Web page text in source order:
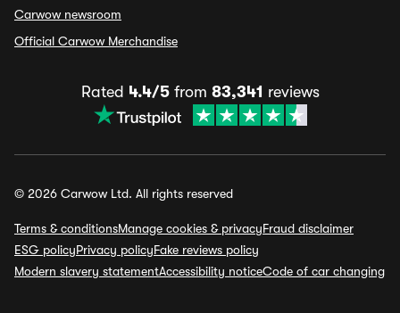
Carwow newsroom
Official Carwow Merchandise
Rated 4.4/5from 83,341 reviews
© 2026 Carwow Ltd. All rights reserved
Terms & conditionsManage cookies & privacyFraud disclaimer
ESG policyPrivacy policyFake reviews policy
Modern slavery statementAccessibility noticeCode of car changing